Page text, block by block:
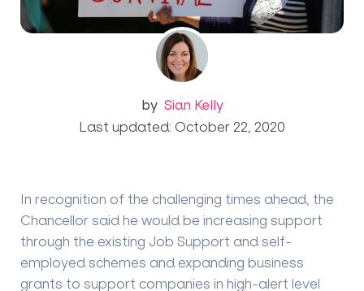
by Sian Kelly
Last updated: October 22, 2020
In recognition of the challenging times ahead, the
Chancellor said he would be increasing support
through the existing Job Support and self-
employed schemes and expanding business
grants to support companies in high-alert level